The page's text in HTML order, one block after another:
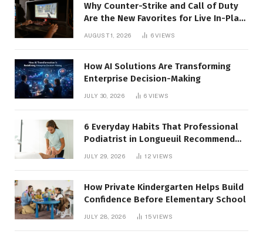
Why Counter-Strike and Call of Duty
Are the New Favorites for Live In-Play
AUGUST 1, 2026 6VIEWS
How AI Solutions Are Transforming
Enterprise Decision-Making
JULY 30, 2026 6 VIEWS
6 Everyday Habits That Professional
Podiatrist in Longueuil Recommend
for Healthier Feet
JULY 29, 2026 12VIEWS
How Private Kindergarten Helps Build
Confidence Before Elementary School
JULY 28, 2026 15VIEWS